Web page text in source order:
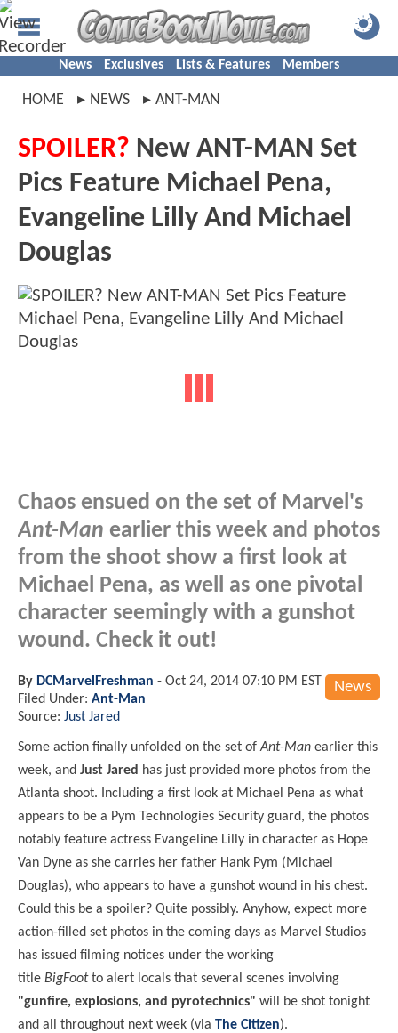
News Exclusives Lists & Features Members
HOME NEWS ANT-MAN
SPOILER? New ANT-MAN Set
Pics Feature Michael Pena,
Evangeline Lilly And Michael
Douglas
Chaos ensued on the set of Marvel's
Ant-Man earlier this week and photos
from the shoot show a first look at
Michael Pena, as well as one pivotal
character seemingly with a gunshot
wound. Check it out!
News
By DCMarvelFreshman - Oct 24, 2014 07:10 PM EST
Filed Under: Ant-Man
Source: Just Jared
Some action finally unfolded on the set ofAnt-Man earlier this
week, and Just Jared has just provided more photos from the
Atlanta shoot. Including a first look at Michael Pena as what
appears to be a Pym Technologies Security guard, the photos
notably feature actress Evangeline Lilly in character as Hope
Van Dyne as she carries her father Hank Pym (Michael
Douglas), who appears to have a gunshot wound in his chest.
Could this be a spoiler? Quite possibly. Anyhow, expect more
action-filled set photos in the coming days as Marvel Studios
has issued filming notices under the working
title BigFootto alert locals that several scenes involving
"gunfire, explosions, and pyrotechnics" will be shot tonight
and all throughout next week (via The Citizen).